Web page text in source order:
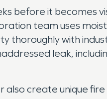
before it
team uses
thoroughly with
leak,
create unique